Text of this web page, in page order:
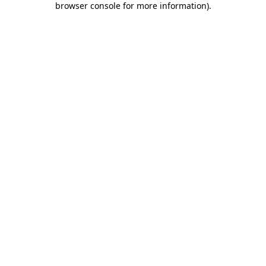
browser console for more information).